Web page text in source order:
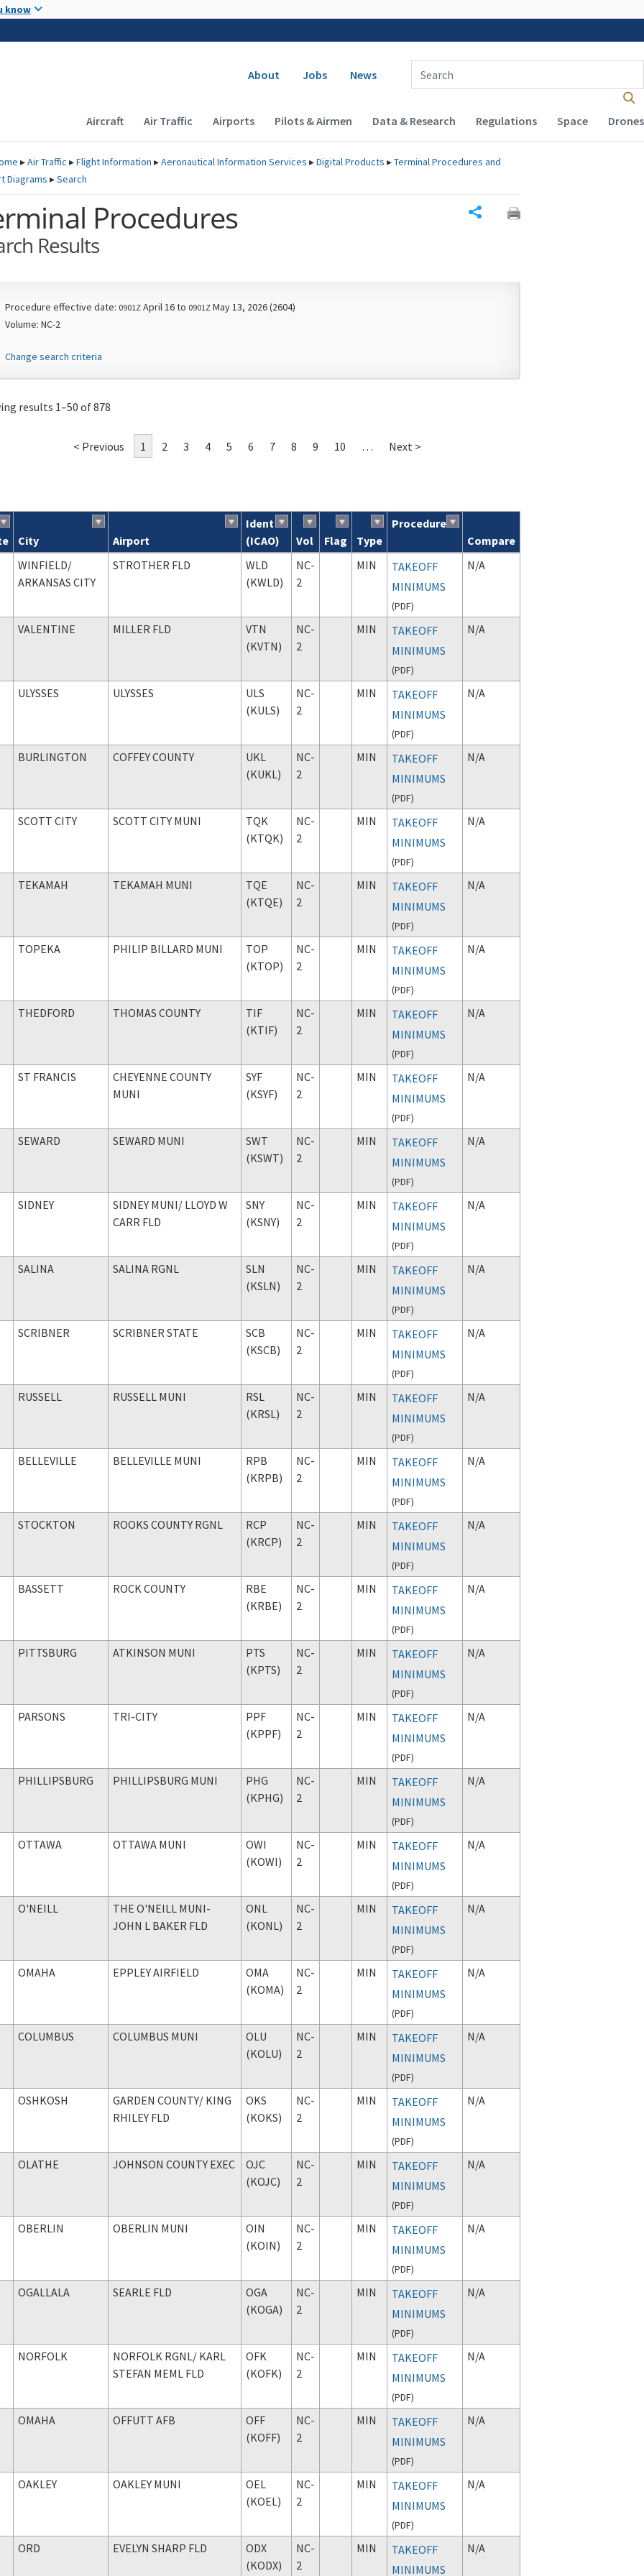
know
Secondary navigation
About Jobs News
Enter Search Term(s):
Main navigation (Desktop)
Aircraft Air Traffic Airports Pilots & Airmen Data & Research Regulations Space Drones
▸Air Traffic ▸Flight Information ▸Aeronautical Information Services ▸Digital Products ▸Terminal Procedures and
Diagrams ▸Search
Procedures
Results
Procedure effective date: 0901Z April 16 to 0901Z May 13, 2026 (2604)
Volume: NC-2
Change search criteria
results 1–50 of 878
< Previous 1 2 3 4 5 6 7 8 9 10 … Next >
results
City Airport
Ident
(ICAO)
Vol Flag Type
Procedure
Compare
WINFIELD/
ARKANSAS CITY
STROTHER FLD
WLD
(KWLD)
NC-
2
MIN
TAKEOFF
MINIMUMS
(PDF)
N/A
VALENTINE MILLER FLD
VTN
(KVTN)
NC-
2
MIN
TAKEOFF
MINIMUMS
(PDF)
N/A
ULYSSES ULYSSES
ULS
(KULS)
NC-
2
MIN
TAKEOFF
MINIMUMS
(PDF)
N/A
BURLINGTON COFFEY COUNTY
UKL
(KUKL)
NC-
2
MIN
TAKEOFF
MINIMUMS
(PDF)
N/A
SCOTT CITY SCOTT CITY MUNI
TQK
(KTQK)
NC-
2
MIN
TAKEOFF
MINIMUMS
(PDF)
N/A
TEKAMAH TEKAMAH MUNI
TQE
(KTQE)
NC-
2
MIN
TAKEOFF
MINIMUMS
(PDF)
N/A
TOPEKA PHILIP BILLARD MUNI
TOP
(KTOP)
NC-
2
MIN
TAKEOFF
MINIMUMS
(PDF)
N/A
THEDFORD THOMAS COUNTY
TIF
(KTIF)
NC-
2
MIN
TAKEOFF
MINIMUMS
(PDF)
N/A
ST FRANCIS
CHEYENNE COUNTY
MUNI
SYF
(KSYF)
NC-
2
MIN
TAKEOFF
MINIMUMS
(PDF)
N/A
SEWARD SEWARD MUNI
SWT
(KSWT)
NC-
2
MIN
TAKEOFF
MINIMUMS
(PDF)
N/A
SIDNEY SIDNEY MUNI/ LLOYD W
CARR FLD
SNY
(KSNY)
NC-
2
MIN
TAKEOFF
MINIMUMS
(PDF)
N/A
SALINA SALINA RGNL
SLN
(KSLN)
NC-
2
MIN
TAKEOFF
MINIMUMS
(PDF)
N/A
SCRIBNER SCRIBNER STATE
SCB
(KSCB)
NC-
2
MIN
TAKEOFF
MINIMUMS
(PDF)
N/A
RUSSELL RUSSELL MUNI
RSL
(KRSL)
NC-
2
MIN
TAKEOFF
MINIMUMS
(PDF)
N/A
BELLEVILLE BELLEVILLE MUNI
RPB
(KRPB)
NC-
2
MIN
TAKEOFF
MINIMUMS
(PDF)
N/A
STOCKTON ROOKS COUNTY RGNL
RCP
(KRCP)
NC-
2
MIN
TAKEOFF
MINIMUMS
(PDF)
N/A
BASSETT ROCK COUNTY
RBE
(KRBE)
NC-
2
MIN
TAKEOFF
MINIMUMS
(PDF)
N/A
PITTSBURG ATKINSON MUNI
PTS
(KPTS)
NC-
2
MIN
TAKEOFF
MINIMUMS
(PDF)
N/A
PARSONS TRI-CITY
PPF
(KPPF)
NC-
2
MIN
TAKEOFF
MINIMUMS
(PDF)
N/A
PHILLIPSBURG PHILLIPSBURG MUNI
PHG
(KPHG)
NC-
2
MIN
TAKEOFF
MINIMUMS
(PDF)
N/A
OTTAWA OTTAWA MUNI
OWI
(KOWI)
NC-
2
MIN
TAKEOFF
MINIMUMS
(PDF)
N/A
O'NEILL
THE O'NEILL MUNI-
JOHN L BAKER FLD
ONL
(KONL)
NC-
2
MIN
TAKEOFF
MINIMUMS
(PDF)
N/A
OMAHA EPPLEY AIRFIELD
OMA
(KOMA)
NC-
2
MIN
TAKEOFF
MINIMUMS
(PDF)
N/A
COLUMBUS COLUMBUS MUNI
OLU
(KOLU)
NC-
2
MIN
TAKEOFF
MINIMUMS
(PDF)
N/A
OSHKOSH GARDEN COUNTY/ KING
RHILEY FLD
OKS
(KOKS)
NC-
2
MIN
TAKEOFF
MINIMUMS
(PDF)
N/A
OLATHE JOHNSON COUNTY EXEC
OJC
(KOJC)
NC-
2
MIN
TAKEOFF
MINIMUMS
(PDF)
N/A
OBERLIN OBERLIN MUNI
OIN
(KOIN)
NC-
2
MIN
TAKEOFF
MINIMUMS
(PDF)
N/A
OGALLALA SEARLE FLD
OGA
(KOGA)
NC-
2
MIN
TAKEOFF
MINIMUMS
(PDF)
N/A
NORFOLK NORFOLK RGNL/ KARL
STEFAN MEML FLD
OFK
(KOFK)
NC-
2
MIN
TAKEOFF
MINIMUMS
(PDF)
N/A
OMAHA OFFUTT AFB
OFF
(KOFF)
NC-
2
MIN
TAKEOFF
MINIMUMS
(PDF)
N/A
OAKLEY OAKLEY MUNI
OEL
(KOEL)
NC-
2
MIN
TAKEOFF
MINIMUMS
(PDF)
N/A
ORD EVELYN SHARP FLD
ODX
(KODX)
NC-
2
MIN
TAKEOFF
MINIMUMS
N/A